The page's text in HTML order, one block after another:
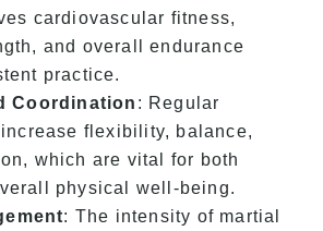
cardiovascular fitness,
and overall endurance
practice.
Coordination : Regular
flexibility, balance,
which are vital for both
physical well-being.
: The intensity of martial